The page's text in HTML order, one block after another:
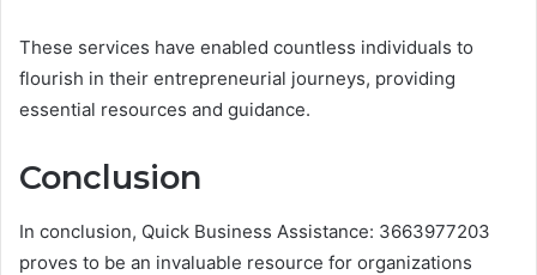
These services have enabled countless individuals to
flourish in their entrepreneurial journeys, providing
essential resources and guidance.
Conclusion
In conclusion, Quick Business Assistance: 3663977203
proves to be an invaluable resource for organizations